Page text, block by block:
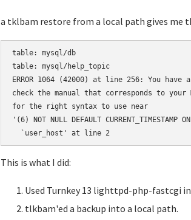
a tklbam restore from a local path gives me
table: mysql/db
table: mysql/help_topic
ERROR 1064 (42000) at line 256: You
check the manual that corresponds to your
for the right syntax to use near
'(6) NOT NULL DEFAULT CURRENT_TIMESTAMP ON
  `user_host' at line 2
This is what I did:
Used Turnkey 13 lighttpd-php-fastcgi
tlkbam'ed a backup into a local path.